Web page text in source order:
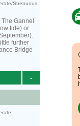
Strenuous
Gannel
tide) or
further
Bridge
-